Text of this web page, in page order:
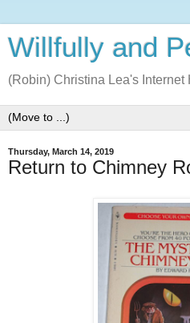
Willfully and
(Robin) Christina Lea's Internet
Thursday, March 14, 2019
Return to Chimney